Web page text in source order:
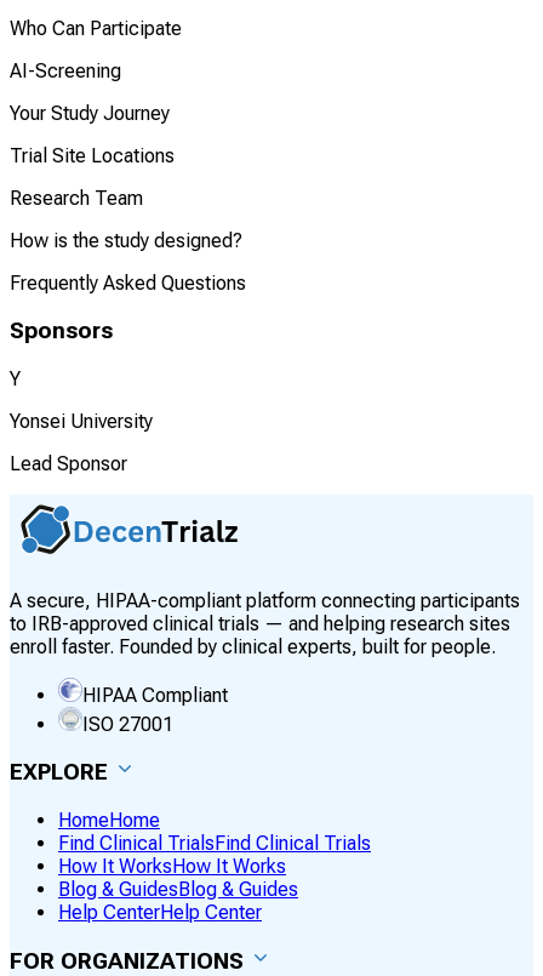
Who Can Participate
AI-Screening
Your Study Journey
Trial Site Locations
Research Team
How is the study designed?
Frequently Asked Questions
Sponsors
Y
Yonsei University
Lead Sponsor
A secure, HIPAA-compliant platform connecting participants
to IRB-approved clinical trials — and helping research sites
enroll faster. Founded by clinical experts, built for people.
HIPAA Compliant
ISO 27001
EXPLORE
HomeHome
Find Clinical TrialsFind Clinical Trials
How It WorksHow It Works
Blog & GuidesBlog & Guides
Help CenterHelp Center
FOR ORGANIZATIONS